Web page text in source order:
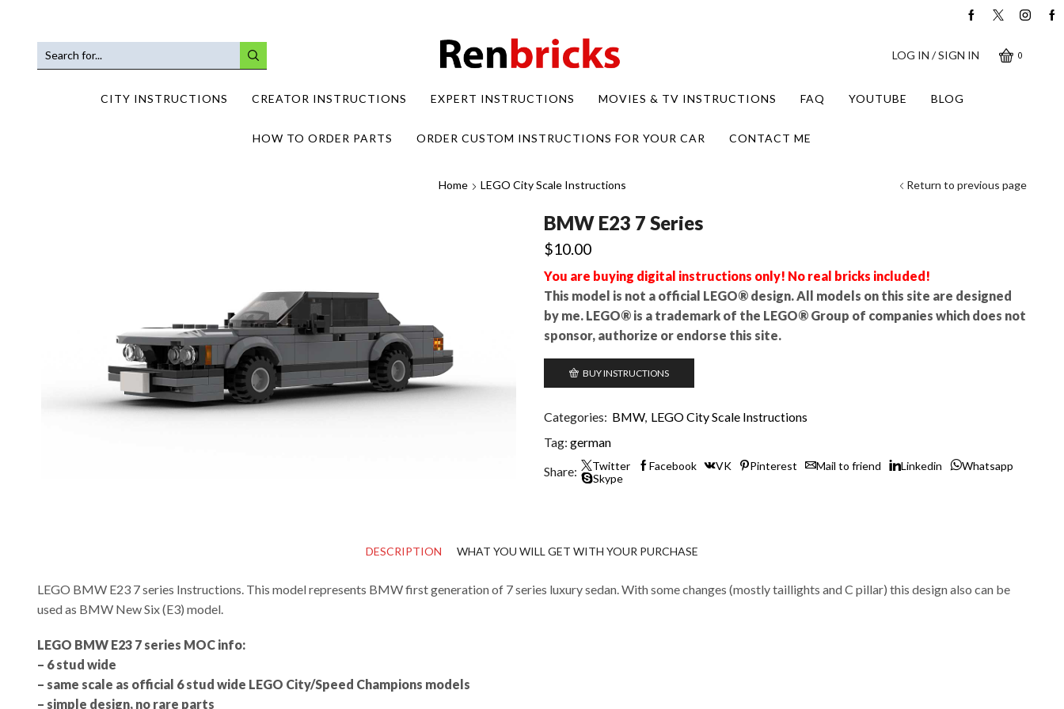
LOG IN / SIGN IN 0
CITY INSTRUCTIONS CREATOR INSTRUCTIONS EXPERT INSTRUCTIONS MOVIES & TV INSTRUCTIONS FAQ YOUTUBE BLOG
HOW TO ORDER PARTS ORDER CUSTOM INSTRUCTIONS FOR YOUR CAR CONTACT ME
Home LEGO City Scale Instructions Return to previous page
BMW E23 7 Series
$10.00
You are buying digital instructions only! No real bricks included!
This model is not a official LEGO® design. All models on this site are designed
by me. LEGO® is a trademark of the LEGO® Group of companies which does not
sponsor, authorize or endorse this site.
BUY INSTRUCTIONS
Categories: BMW, LEGO City Scale Instructions
Tag: german
Share:
Twitter Facebook VK Pinterest Mail to friend Linkedin
Whatsapp
Skype
DESCRIPTION WHAT YOU WILL GET WITH YOUR PURCHASE
LEGO BMW E23 7 series Instructions. This model represents BMW first generation of 7 series luxury sedan. With some changes (mostly taillights and C pillar) this design also can be
used as BMW New Six (E3) model.
LEGO BMW E23 7 series MOC info:
– 6 stud wide
– same scale as official 6 stud wide LEGO City/Speed Champions models
– simple design, no rare parts